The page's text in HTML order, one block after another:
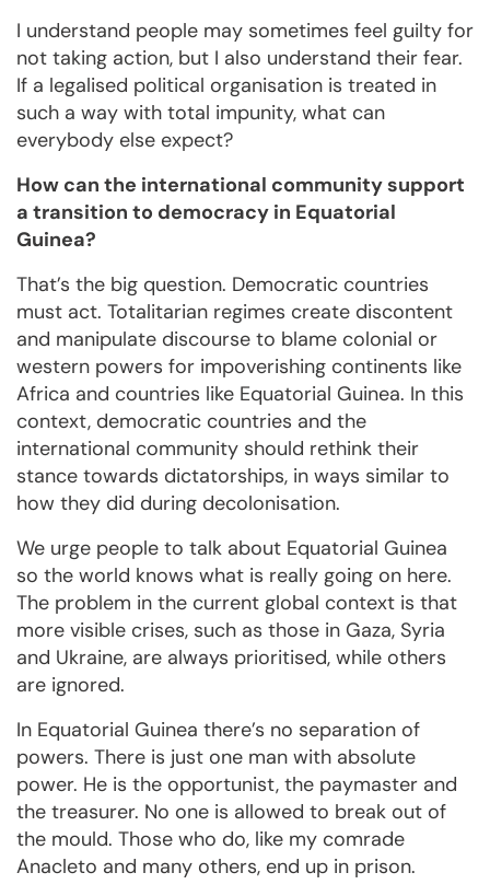
I understand people may sometimes feel guilty for
not taking action, but I also understand their fear.
If a legalised political organisation is treated in
such a way with total impunity, what can
everybody else expect?
How can the international community support
a transition to democracy in Equatorial
Guinea?
That’s the big question. Democratic countries
must act. Totalitarian regimes create discontent
and manipulate discourse to blame colonial or
western powers for impoverishing continents like
Africa and countries like Equatorial Guinea. In this
context, democratic countries and the
international community should rethink their
stance towards dictatorships, in ways similar to
how they did during decolonisation.
We urge people to talk about Equatorial Guinea
so the world knows what is really going on here.
The problem in the current global context is that
more visible crises, such as those in Gaza, Syria
and Ukraine, are always prioritised, while others
are ignored.
In Equatorial Guinea there’s no separation of
powers. There is just one man with absolute
power. He is the opportunist, the paymaster and
the treasurer. No one is allowed to break out of
the mould. Those who do, like my comrade
Anacleto and many others, end up in prison.